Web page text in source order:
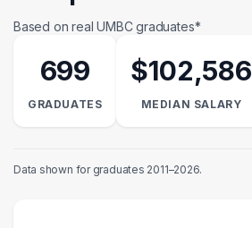
Based on real UMBC graduates*
699
GRADUATES
$102,586
MEDIAN SALARY
Data shown for graduates 2011–2026.